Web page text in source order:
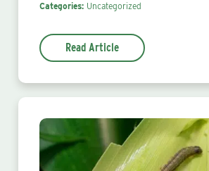
Categories: Uncategorized
Read Article